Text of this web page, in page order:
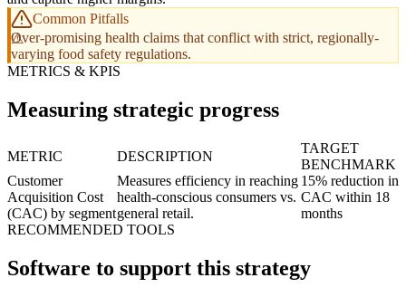
Common Pitfalls
Over-promising health claims that conflict with strict, regionally-
varying food safety regulations.
METRICS & KPIS
Measuring strategic progress
METRIC DESCRIPTION
TARGET
BENCHMARK
Customer
Acquisition Cost
(CAC) by segment
Measures efficiency in reaching
health-conscious consumers vs.
general retail.
15% reduction in
CAC within 18
months
RECOMMENDED TOOLS
Software to support this strategy